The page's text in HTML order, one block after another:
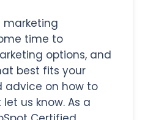
marketing
time to
options, and
best fits your
advice on how to
us know. As a